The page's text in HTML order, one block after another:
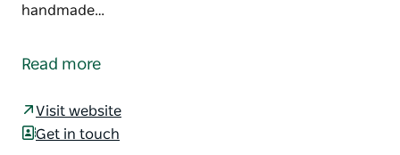
handmade…
to support and foster people and businesses that
The award-winning 1910 Heritage cottage in the
Read more
Visit website
Get in touch